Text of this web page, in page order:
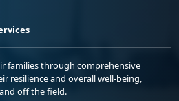
families through comprehensive
resilience and overall well-being,
off the field.